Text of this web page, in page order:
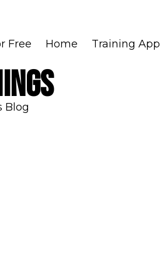
Free Home Training App
Blog